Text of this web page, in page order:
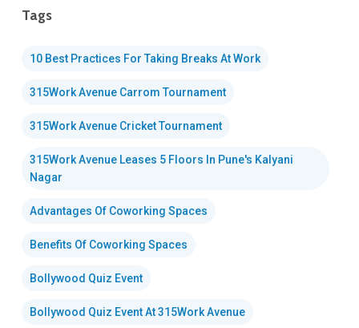
Tags
10 Best Practices For Taking Breaks At Work
315Work Avenue Carrom Tournament
315Work Avenue Cricket Tournament
315Work Avenue Leases 5 Floors In Pune's Kalyani
Nagar
Advantages Of Coworking Spaces
Benefits Of Coworking Spaces
Bollywood Quiz Event
Bollywood Quiz Event At 315Work Avenue